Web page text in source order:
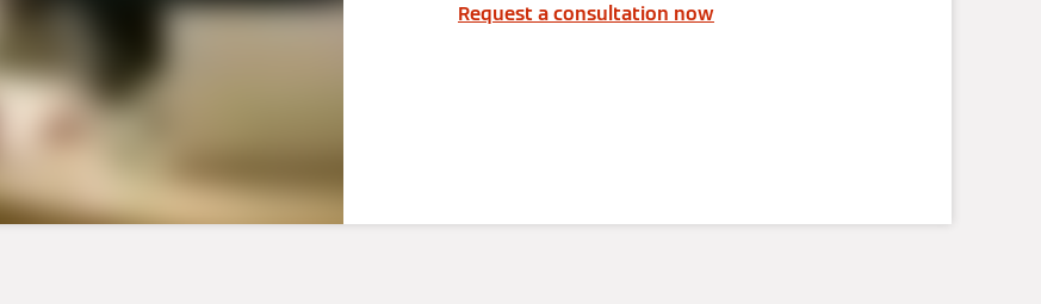
Request a consultation now